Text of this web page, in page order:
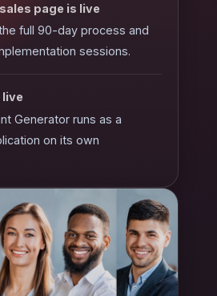
page is live
full 90-day process and
sessions.
live
Generator runs as a
on its own